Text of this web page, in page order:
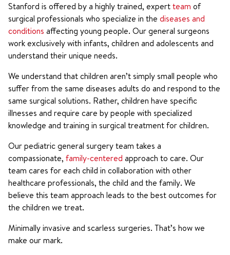
Stanford is offered by a highly trained, expertteam of
surgical professionals who specialize in the diseases and
conditions affecting young people. Our general surgeons
work exclusively with infants, children and adolescents and
understand their unique needs.
We understand that children aren’t simply small people who
suffer from the same diseases adults do and respond to the
same surgical solutions. Rather, children have specific
illnesses and require care by people with specialized
knowledge and training in surgical treatment for children.
Our pediatric general surgery team takes a
compassionate, family-centered approach to care. Our
team cares for each child in collaboration with other
healthcare professionals, the child and the family. We
believe this team approach leads to the best outcomes for
the children we treat.
Minimally invasive and scarless surgeries. That’s how we
make our mark.